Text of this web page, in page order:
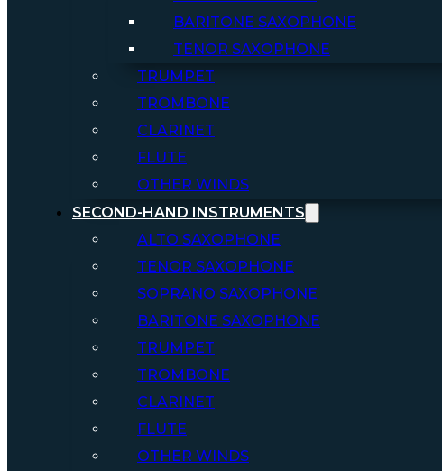
BARITONE SAXOPHONE
TENOR SAXOPHONE
TRUMPET
TROMBONE
CLARINET
FLUTE
OTHER WINDS
SECOND-HAND INSTRUMENTS
ALTO SAXOPHONE
TENOR SAXOPHONE
SOPRANO SAXOPHONE
BARITONE SAXOPHONE
TRUMPET
TROMBONE
CLARINET
FLUTE
OTHER WINDS